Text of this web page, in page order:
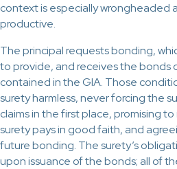
context is especially wrongheaded
productive.
The principal requests bonding,
to provide, and receives the bonds
contained in the GIA. Those
surety harmless, never forcing the
claims in the first place, promising
surety pays in good faith, and
future bonding. The surety’s
upon issuance of the bonds; all of